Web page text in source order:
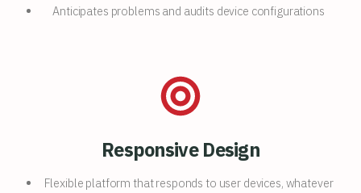
Anticipates problems and audits device configurations
Responsive Design
Flexible platform that responds to user devices, whatever